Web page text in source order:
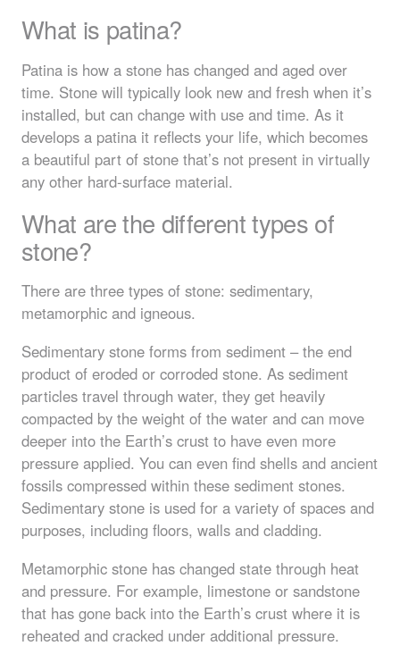
What is patina?
Patina is how a stone has changed and aged over
time. Stone will typically look new and fresh when it’s
installed, but can change with use and time. As it
develops a patina it reflects your life, which becomes
a beautiful part of stone that’s not present in virtually
any other hard-surface material.
What are the different types of
stone?
There are three types of stone: sedimentary,
metamorphic and igneous.
Sedimentary stone forms from sediment – the end
product of eroded or corroded stone. As sediment
particles travel through water, they get heavily
compacted by the weight of the water and can move
deeper into the Earth’s crust to have even more
pressure applied. You can even find shells and ancient
fossils compressed within these sediment stones.
Sedimentary stone is used for a variety of spaces and
purposes, including floors, walls and cladding.
Metamorphic stone has changed state through heat
and pressure. For example, limestone or sandstone
that has gone back into the Earth’s crust where it is
reheated and cracked under additional pressure.